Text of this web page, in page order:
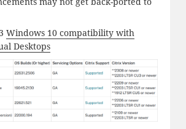
Windows 10 compatibility with
Desktops